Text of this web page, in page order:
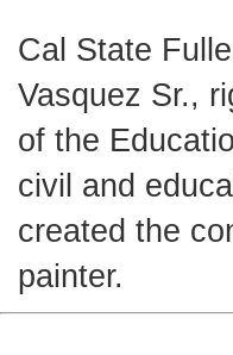
Cal State
Vasquez Sr.,
of the
civil and
created the
painter.